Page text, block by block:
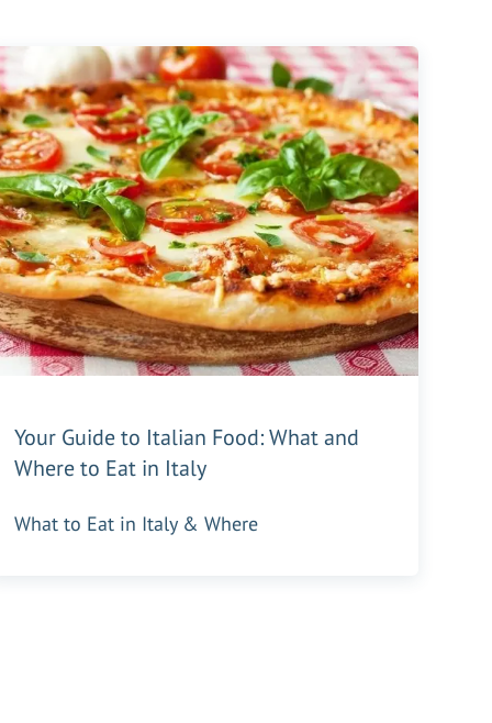
Your Guide to Italian Food: What and
Where to Eat in Italy
What to Eat in Italy & Where